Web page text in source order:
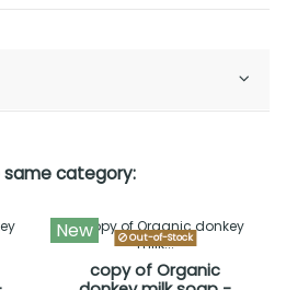
category:
New Out-of-Stock
copy of Organic